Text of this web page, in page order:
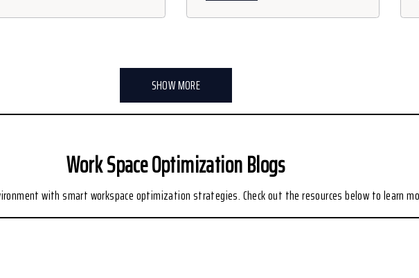
SHOW MORE
Work Space Optimization Blogs
with smart workspace optimization strategies. Check out the resources below to learn